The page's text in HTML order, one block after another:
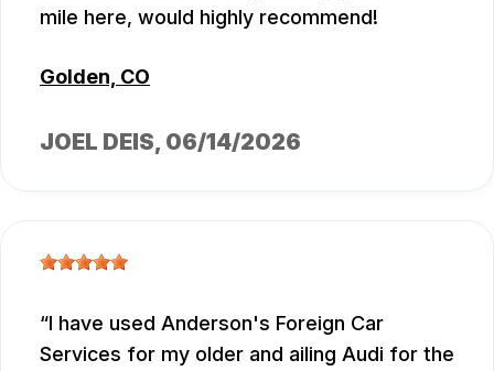
mile here, would highly recommend!
Golden, CO
JOEL DEIS, 06/14/2026
I have used Anderson's Foreign Car
Services for my older and ailing Audi for the